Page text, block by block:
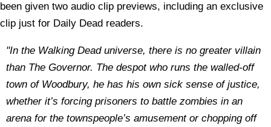
been given two audio clip previews, including an exclusive
clip just for Daily Dead readers.
"In the Walking Dead universe, there is no greater villain
than The Governor. The despot who runs the walled-off
town of Woodbury, he has his own sick sense of justice,
whether it’s forcing prisoners to battle zombies in an
arena for the townspeople’s amusement or chopping off